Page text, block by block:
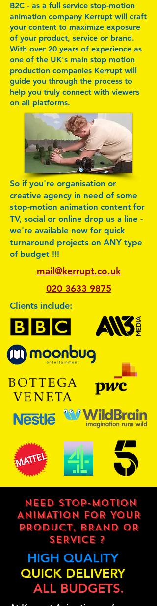
B2C - as a full service stop-motion
animation company Kerrupt will craft
your content to maximize exposure
of your product, service or brand.
With over 20 years of experience as
one of the UK's main stop motion
production companies Kerrupt will
guide you through the process to
help you truly connect with viewers
on all platforms.
So if you're organisation or
creative agency in need of some
stop-motion animation content for
TV, social or online drop us a line -
we're available now for quick
turnaround projects on ANY type
of budget !!!
mail@kerrupt.co.uk
020 3633 9875
Clients include:
NEED STOP-MOTION
ANIMATION FOR YOUR
PRODUCT, BRAND OR
SERVICE ?
HIGH QUALITY
QUICK DELIVERY
ALL BUDGETS.